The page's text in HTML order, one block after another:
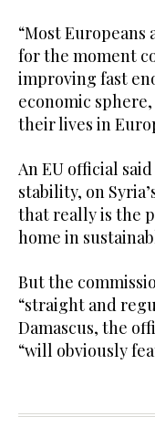
“Most
for the moment
improving fast
economic
their lives in
An EU official
stability, on
that really is the
home in
But the
“straight and
Damascus, the
“will obviously